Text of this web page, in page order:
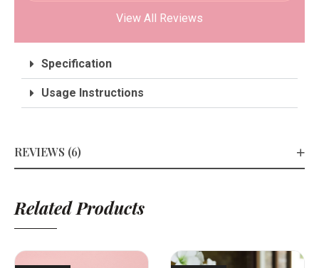
View All Reviews
Specification
Usage Instructions
REVIEWS (6)
Related Products